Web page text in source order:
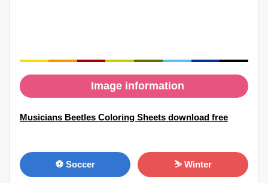
Image information
Musicians Beetles Coloring Sheets download free
⚽ Soccer ⛷ Winter